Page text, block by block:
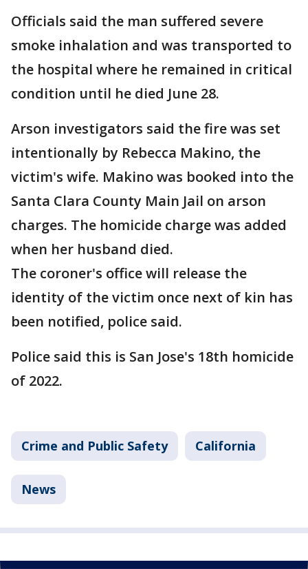
Officials said the man suffered severe
smoke inhalation and was transported to
the hospital where he remained in critical
condition until he died June 28.
Arson investigators said the fire was set
intentionally by Rebecca Makino, the
victim's wife. Makino was booked into the
Santa Clara County Main Jail on arson
charges. The homicide charge was added
when her husband died.
The coroner's office will release the
identity of the victim once next of kin has
been notified, police said.
Police said this is San Jose's 18th homicide
of 2022.
Crime and Public Safety California
News